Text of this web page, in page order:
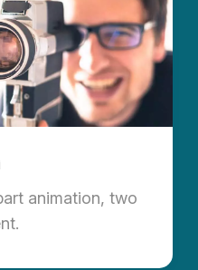
animation, two